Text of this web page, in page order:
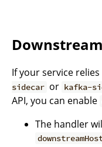
If your service
sidecar or kafka-
API, you can enable
The handler